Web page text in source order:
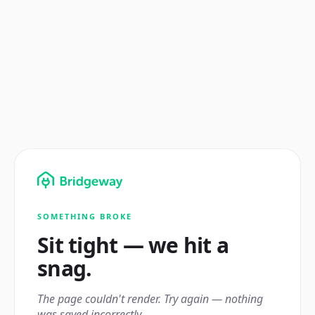
SOMETHING BROKE
Sit tight — we hit a
snag.
The page couldn't render. Try again — nothing